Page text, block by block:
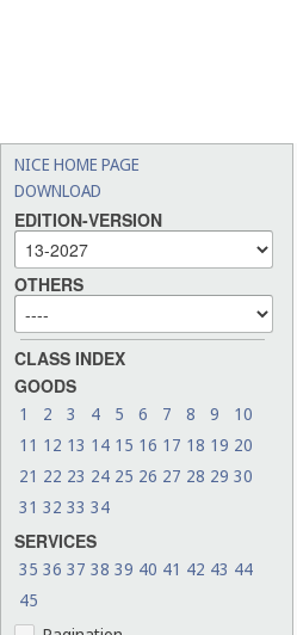
NICE HOME PAGE
DOWNLOAD
EDITION-VERSION
OTHERS
CLASS INDEX
GOODS
1 2 3 4 5 6 7 8 9
10
11 12 13 14 15 16 17 18 19 20
21 22 23 24 25 26 27 28 29 30
31 32 33 34
SERVICES
35 36 37 38 39 40 41 42 43 44
45